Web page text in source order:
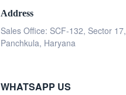
Address
Sales Office: SCF-132, Sector 17,
Panchkula, Haryana
WHATSAPP US